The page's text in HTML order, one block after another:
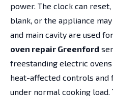
power. The clock can
blank, or the appliance
and main cavity are used
oven repair Greenford
freestanding electric
heat-affected controls and
under normal cooking